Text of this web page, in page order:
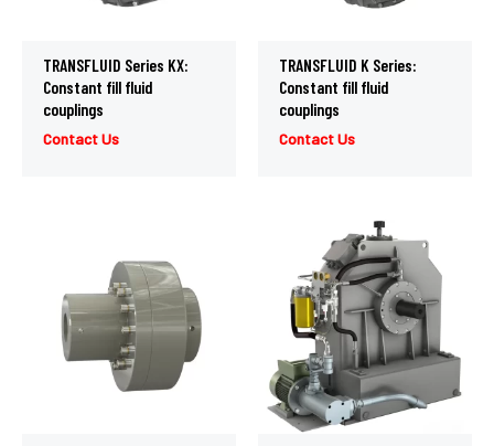
TRANSFLUID Series KX:
Constant fill fluid
couplings
Contact Us
TRANSFLUID K Series:
Constant fill fluid
couplings
Contact Us